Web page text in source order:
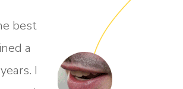
best
a
I
“I am more than
professional and
throughout the whole